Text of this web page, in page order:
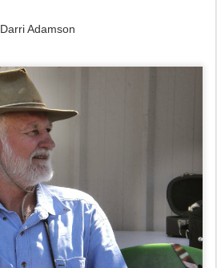
Darri Adamson